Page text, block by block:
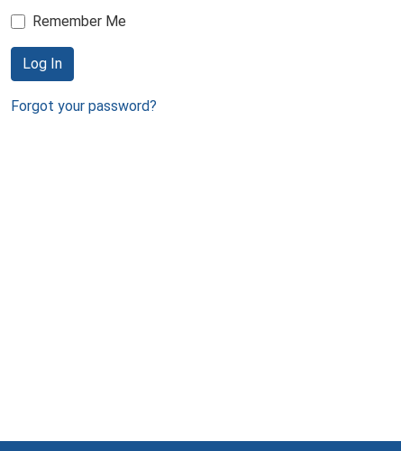
Remember Me
Log In
Forgot your password?